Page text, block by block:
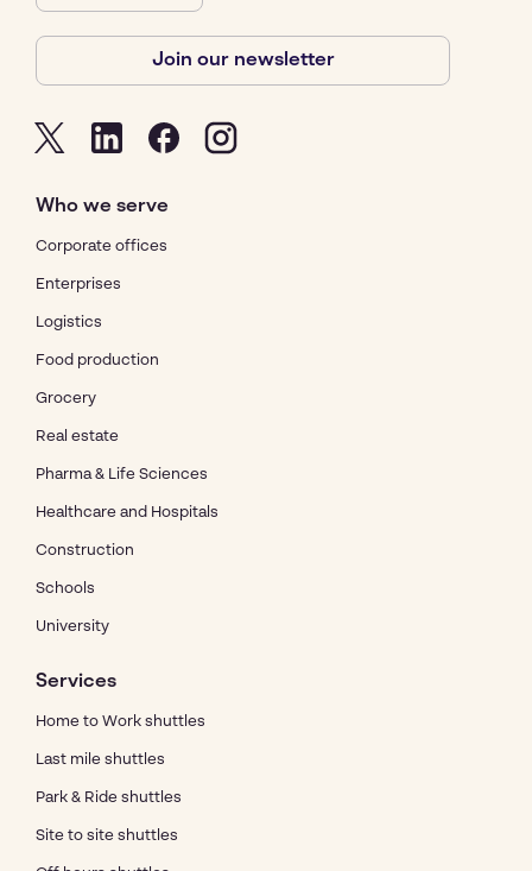
Join our newsletter
Who we serve
Corporate offices
Enterprises
Logistics
Food production
Grocery
Real estate
Pharma & Life Sciences
Healthcare and Hospitals
Construction
Schools
University
Services
Home to Work shuttles
Last mile shuttles
Park & Ride shuttles
Site to site shuttles